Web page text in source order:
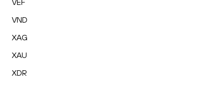
VEF
VND
XAG
XAU
XDR